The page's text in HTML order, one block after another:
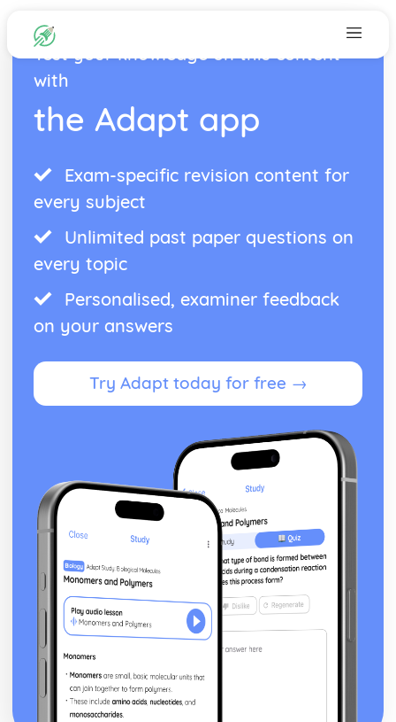
Test your knowledge on this content
with
the Adapt app
Exam-specific revision content for
every subject
Unlimited past paper questions on
every topic
Personalised, examiner feedback
on your answers
Try Adapt today for free →